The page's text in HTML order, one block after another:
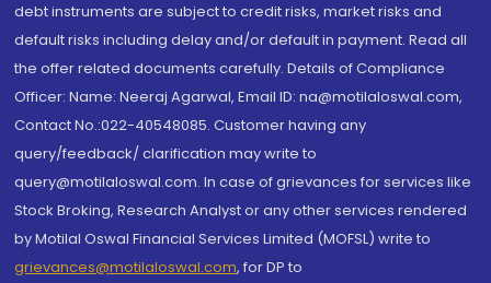
debt instruments are subject to credit risks, market risks and
default risks including delay and/or default in payment. Read all
the offer related documents carefully. Details of Compliance
Officer: Name: Neeraj Agarwal, Email ID: na@motilaloswal.com,
Contact No.:022-40548085. Customer having any
query/feedback/ clarification may write to
query@motilaloswal.com. In case of grievances for services like
Stock Broking, Research Analyst or any other services rendered
by Motilal Oswal Financial Services Limited (MOFSL) write to
grievances@motilaloswal.com, for DP to